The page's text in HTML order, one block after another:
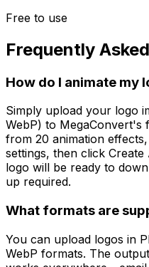
Free to use
Frequently
How do I animate my
Simply upload your logo
WebP) to MegaConvert's
from 20 animation
settings, then click Create
logo will be ready to
up required.
What formats are
You can upload logos in
WebP formats. The